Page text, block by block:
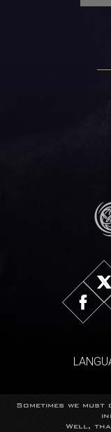
Sometimes we
Well,